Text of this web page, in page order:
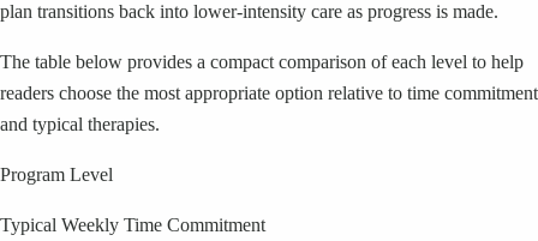
plan transitions back into lower-intensity care as progress is made.
The table below provides a compact comparison of each level to help
readers choose the most appropriate option relative to time commitment
and typical therapies.
Program Level
Typical Weekly Time Commitment